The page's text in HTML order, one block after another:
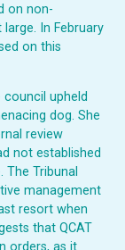
on non-
In February
on this
upheld
dog. She
review
not established
Tribunal
management
resort when
that QCAT
orders, as it